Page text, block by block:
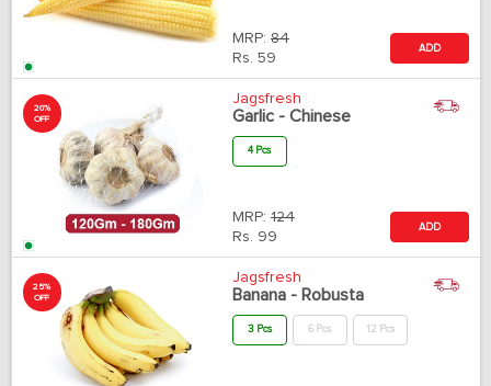
MRP: 84
Rs. 59
ADD
20%
OFF
Jagsfresh
Garlic - Chinese
4 Pcs
MRP: 124
Rs. 99
ADD
25%
OFF
Jagsfresh
Banana - Robusta
3 Pcs 6 Pcs 12 Pcs